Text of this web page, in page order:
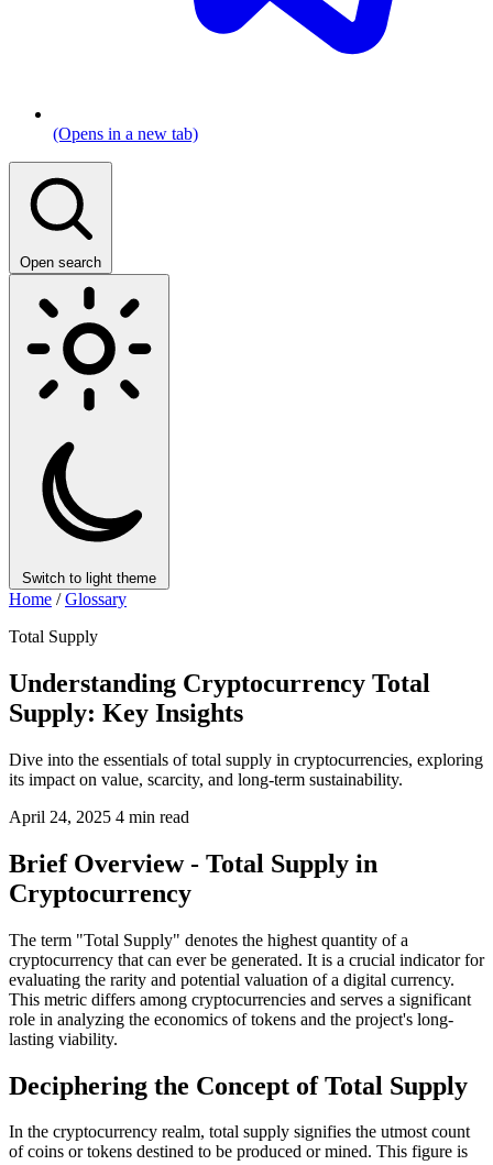
(Opens in a new tab)
Open search
Switch to light theme
Home / Glossary
Total Supply
Understanding Cryptocurrency Total
Supply: Key Insights
Dive into the essentials of total supply in cryptocurrencies, exploring
its impact on value, scarcity, and long-term sustainability.
April 24, 2025 4 min read
Brief Overview - Total Supply in
Cryptocurrency
The term "Total Supply" denotes the highest quantity of a
cryptocurrency that can ever be generated. It is a crucial indicator for
evaluating the rarity and potential valuation of a digital currency.
This metric differs among cryptocurrencies and serves a significant
role in analyzing the economics of tokens and the project's long-
lasting viability.
Deciphering the Concept of Total Supply
In the cryptocurrency realm, total supply signifies the utmost count
of coins or tokens destined to be produced or mined. This figure is